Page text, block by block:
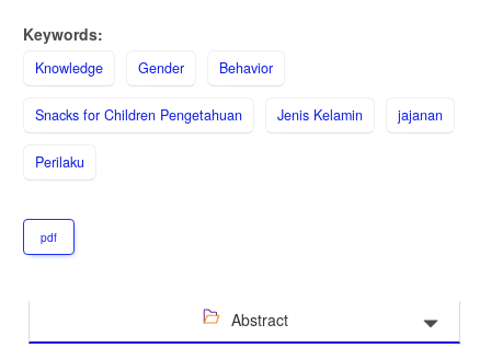
Keywords:
Knowledge Gender Behavior
Snacks for Children Pengetahuan Jenis Kelamin jajanan
Perilaku
pdf
Abstract